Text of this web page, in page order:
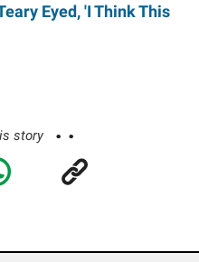
Eyed, 'I Think This
story